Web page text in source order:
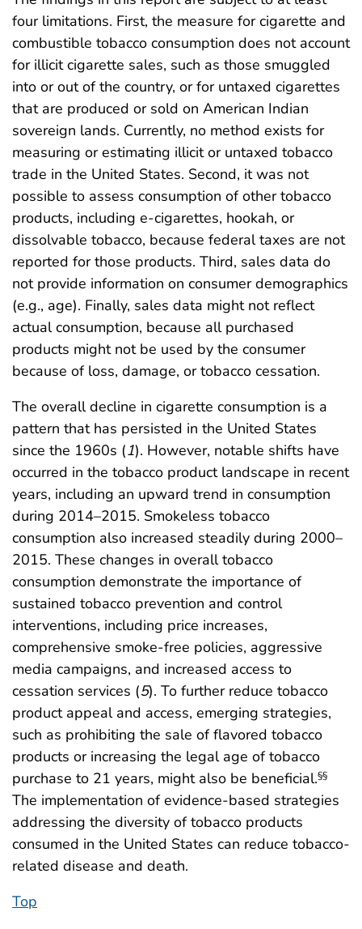
four limitations. First, the measure for cigarette and
combustible tobacco consumption does not account
for illicit cigarette sales, such as those smuggled
into or out of the country, or for untaxed cigarettes
that are produced or sold on American Indian
sovereign lands. Currently, no method exists for
measuring or estimating illicit or untaxed tobacco
trade in the United States. Second, it was not
possible to assess consumption of other tobacco
products, including e-cigarettes, hookah, or
dissolvable tobacco, because federal taxes are not
reported for those products. Third, sales data do
not provide information on consumer demographics
(e.g., age). Finally, sales data might not reflect
actual consumption, because all purchased
products might not be used by the consumer
because of loss, damage, or tobacco cessation.
The overall decline in cigarette consumption is a
pattern that has persisted in the United States
since the 1960s (1). However, notable shifts have
occurred in the tobacco product landscape in recent
years, including an upward trend in consumption
during 2014–2015. Smokeless tobacco
consumption also increased steadily during 2000–
2015. These changes in overall tobacco
consumption demonstrate the importance of
sustained tobacco prevention and control
interventions, including price increases,
comprehensive smoke-free policies, aggressive
media campaigns, and increased access to
cessation services (5). To further reduce tobacco
product appeal and access, emerging strategies,
such as prohibiting the sale of flavored tobacco
products or increasing the legal age of tobacco
purchase to 21 years, might also be beneficial.§§
The implementation of evidence-based strategies
addressing the diversity of tobacco products
consumed in the United States can reduce tobacco-
related disease and death.
Top